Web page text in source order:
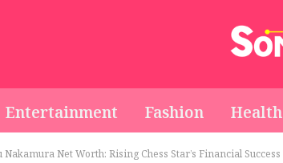
Entertainment Fashion Health
Net Worth: Rising Chess Star’s Financial Success